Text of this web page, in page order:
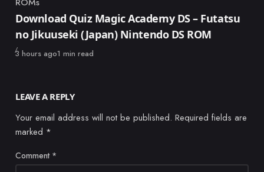
Category
Download Quiz Magic Academy DS – Futatsu
no Jikuuseki (Japan) Nintendo DS ROM
Published
3 hours ago1 min read
LEAVE A REPLY
Your email address will not be published. Required fields are
marked *
Comment *